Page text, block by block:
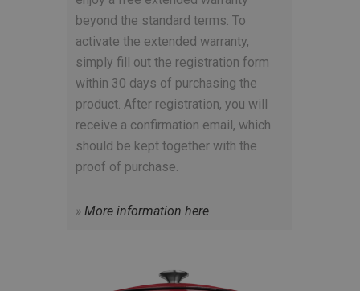
beyond the standard terms. To
activate the extended warranty,
simply fill out the registration form
within 30 days of purchasing the
product. After registration, you will
receive a confirmation email, which
should be kept together with the
proof of purchase.
» More information here